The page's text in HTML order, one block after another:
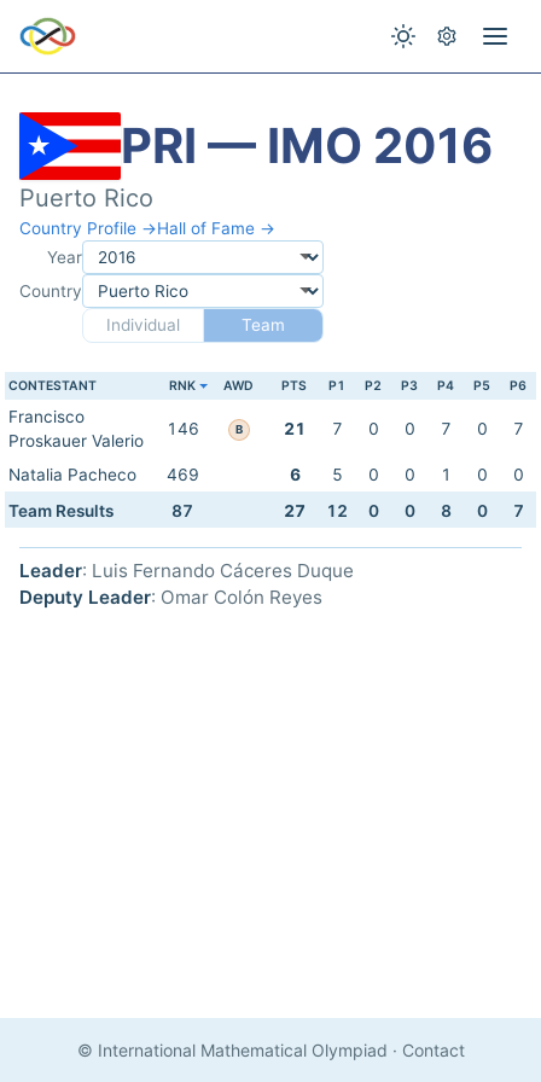
PRI — IMO 2016
Puerto Rico
Country Profile →Hall of Fame →
Year
Country
Individual
Team
CONTESTANT RNK AWD PTS P1 P2 P3 P4 P5 P6
Francisco
Proskauer Valerio
146 B 21 7 0 0 7 0 7
Natalia Pacheco 469 6 5 0 0 1 0
0
Team Results
87 27 12 0 0 8 0 7
Leader: Luis Fernando Cáceres Duque
Deputy Leader: Omar Colón Reyes
© International Mathematical Olympiad · Contact